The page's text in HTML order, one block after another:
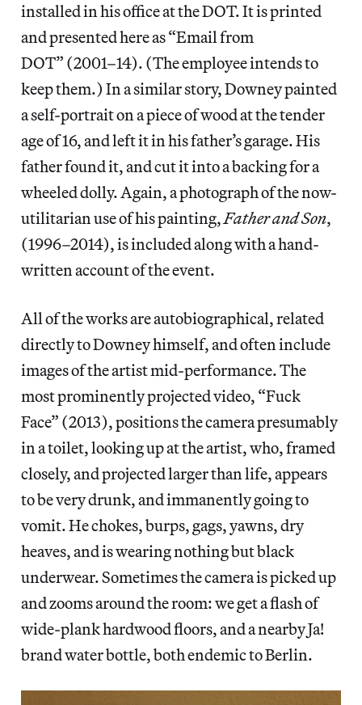
installed in his office at the DOT. It is printed
and presented here as “Email from
DOT” (2001–14). (The employee intends to
keep them.) In a similar story, Downey painted
a self-portrait on a piece of wood at the tender
age of 16, and left it in his father’s garage. His
father found it, and cut it into a backing for a
wheeled dolly. Again, a photograph of the now-
utilitarian use of his painting,Father and Son,
(1996–2014), is included along with a hand-
written account of the event.
All of the works are autobiographical, related
directly to Downey himself, and often include
images of the artist mid-performance. The
most prominently projected video, “Fuck
Face” (2013), positions the camera presumably
in a toilet, looking up at the artist, who, framed
closely, and projected larger than life, appears
to be very drunk, and immanently going to
vomit. He chokes, burps, gags, yawns, dry
heaves, and is wearing nothing but black
underwear. Sometimes the camera is picked up
and zooms around the room: we get a flash of
wide-plank hardwood floors, and a nearby Ja!
brand water bottle, both endemic to Berlin.